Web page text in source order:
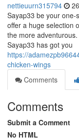
nettieuurn315794
Sayap33 be your
offer a huge selection
the more
Sayap33 has got you
https://
chicken-wings
Comments
Comments
Submit a Comment
No HTML